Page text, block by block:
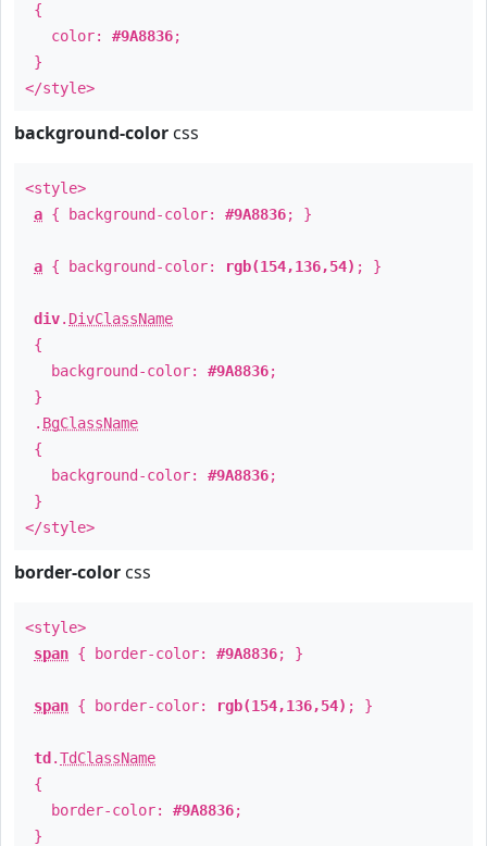
{
color: #9A8836;
}
</style>
background-color css
<style>
a { background-color: #9A8836; }
a { background-color: rgb(154,136,54) ; }
div. DivClassName
{
background-color: #9A8836;
}
. BgClassName
{
background-color: #9A8836;
}
</style>
border-color css
<style>
span { border-color: #9A8836; }
span { border-color: rgb(154,136,54) ; }
td .TdClassName
{
border-color: #9A8836;
}